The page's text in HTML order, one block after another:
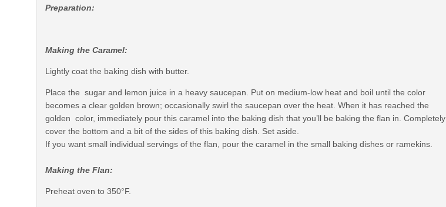
Preparation:
Making the Caramel:
Lightly coat the baking dish with butter.
Place the sugar and lemon juice in a heavy saucepan. Put on medium-low heat and boil until the color
becomes a clear golden brown; occasionally swirl the saucepan over the heat. When it has reached the
golden color, immediately pour this caramel into the baking dish that you’ll be baking the flan in. Completely
cover the bottom and a bit of the sides of this baking dish. Set aside.
If you want small individual servings of the flan, pour the caramel in the small baking dishes or ramekins.
Making the Flan:
Preheat oven to 350°F.